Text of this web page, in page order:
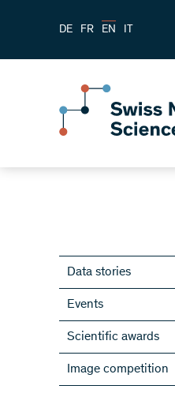
DE FR EN IT
Data stories
Events
Scientific awards
Image competition